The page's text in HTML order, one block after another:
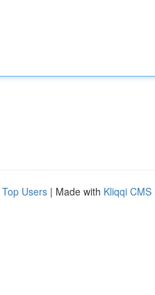
Top Users | Made with Kliqqi CMS